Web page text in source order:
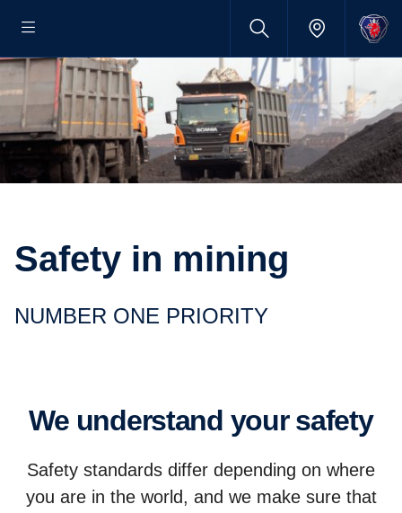
Safety in mining
NUMBER ONE PRIORITY
We understand your safety
Safety standards differ depending on where
you are in the world, and we make sure that